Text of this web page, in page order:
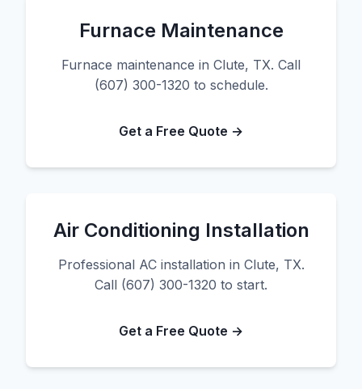
Furnace Maintenance
Furnace maintenance in Clute, TX. Call
(607) 300-1320 to schedule.
Get a Free Quote →
Air Conditioning Installation
Professional AC installation in Clute, TX.
Call (607) 300-1320 to start.
Get a Free Quote →